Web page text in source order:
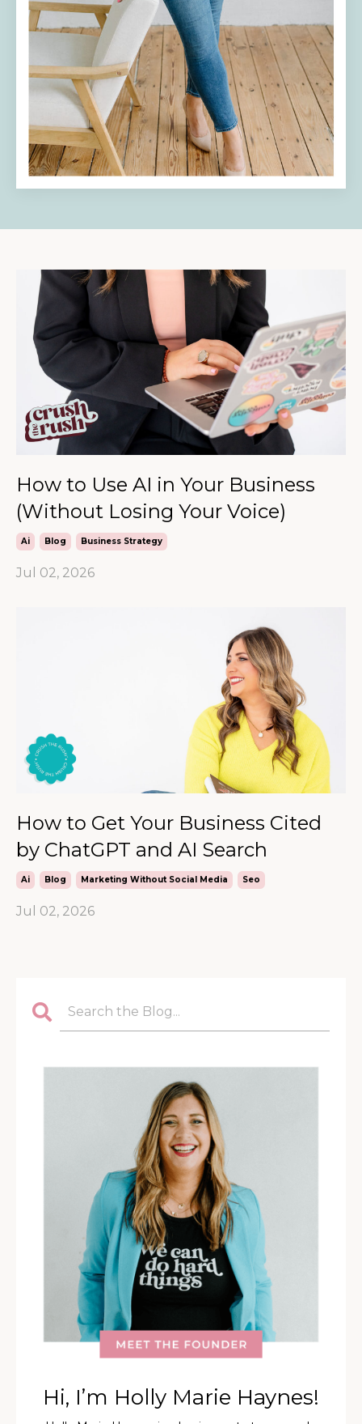
How to Use AI in Your Business
(Without Losing Your Voice)
Ai Blog Business Strategy
Jul 02, 2026
How to Get Your Business Cited
by ChatGPT and AI Search
Ai Blog Marketing Without Social Media Seo
Jul 02, 2026
Hi, I’m Holly Marie Haynes!